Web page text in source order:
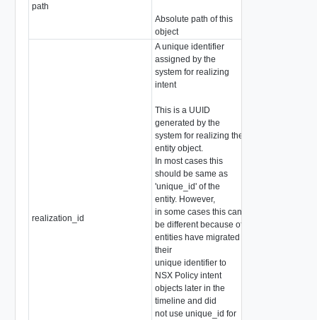
path
Absolute path of this
object
realization_id
A unique identifier
assigned by the
system for realizing
intent
This is a UUID
generated by the
system for realizing the
entity object.
In most cases this
should be same as
'unique_id' of the
entity. However,
in some cases this can
be different because of
entities have migrated
their
unique identifier to
NSX Policy intent
objects later in the
timeline and did
not use unique_id for